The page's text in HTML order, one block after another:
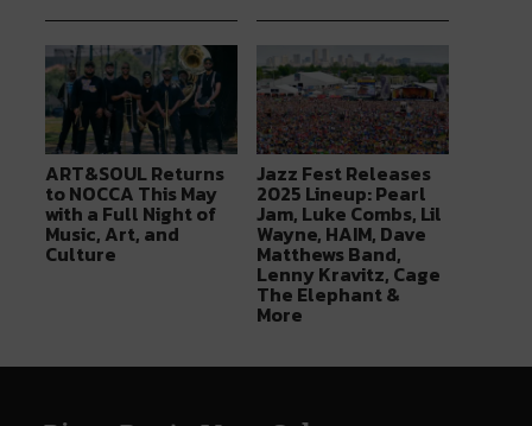
ART&SOUL Returns
to NOCCA This May
with a Full Night of
Music, Art, and
Culture
Jazz Fest Releases
2025 Lineup: Pearl
Jam, Luke Combs, Lil
Wayne, HAIM, Dave
Matthews Band,
Lenny Kravitz, Cage
The Elephant &
More